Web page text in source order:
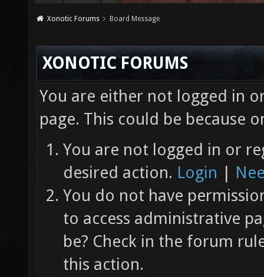
Xonotic Forums Board Message
XONOTIC FORUMS
You are either not logged in
page. This could be because
You are not logged in or
desired action. Login |
You do not have
to access administrative
be? Check in the forum
this action.